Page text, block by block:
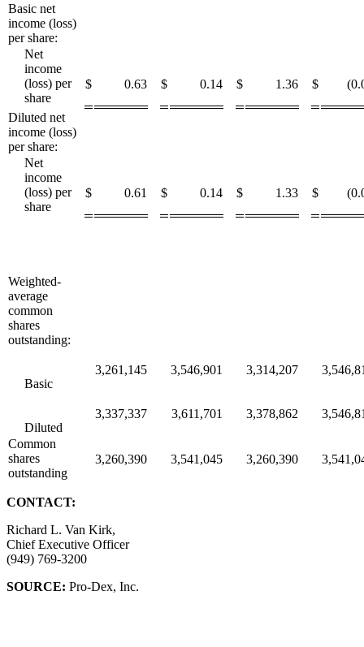
Basic net
income (loss)
per share:
Net
income
(loss) per
share
$ 0.63 $ 0.14 $ 1.36 $
Diluted net
income (loss)
per share:
Net
income
(loss) per
share
$ 0.61 $ 0.14 $ 1.33 $
Weighted-
average
common
shares
outstanding:
Basic
3,261,145 3,546,901 3,314,207
Diluted
3,337,337 3,611,701 3,378,862
Common
shares
outstanding
3,260,390 3,541,045 3,260,390
CONTACT:
Richard L. Van Kirk,
Chief Executive Officer
(949) 769-3200
SOURCE: Pro-Dex, Inc.